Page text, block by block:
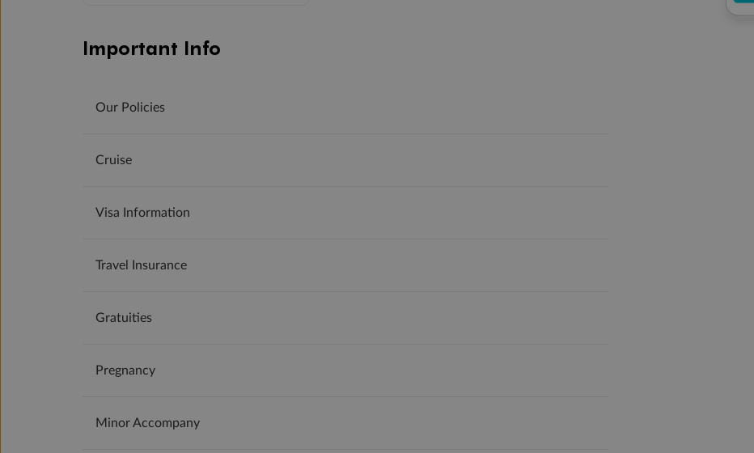
Important Info
Our Policies
Cruise
Visa Information
Travel Insurance
Gratuities
Pregnancy
Minor Accompany